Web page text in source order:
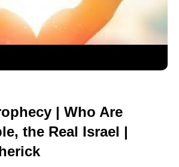
| Who Are
the Real Israel |